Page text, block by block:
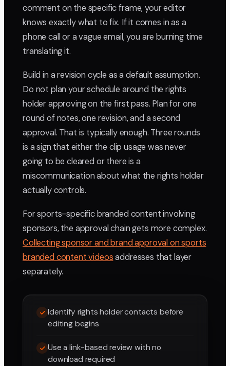
comment on the specific frame, your editor
knows exactly what to fix. If it comes in as a
phone call or a vague email, you are burning time
translating it.
Build in a revision cycle as a default assumption.
Do not plan your schedule around the rights
holder approving on the first pass. Plan for one
round of notes, one revision, and a second
approval. That is typically enough. Three rounds
is a sign that either the clip usage was never
going to be cleared or there is a
miscommunication about what the rights holder
actually controls.
For sports-specific branded content involving
sponsors, the approval chain gets more complex.
Collecting sponsor and brand approval on sports
branded content videosaddresses that layer
separately.
Identify rights holder contacts before
editing begins
Use a link-based review with no
download required